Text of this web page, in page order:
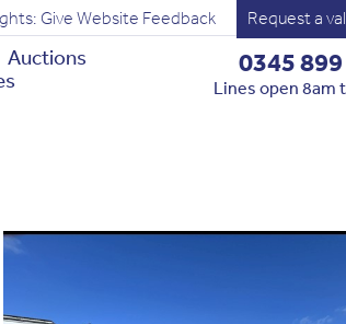
Give Website Feedback Request a
Auctions
0345
Lines open 8am